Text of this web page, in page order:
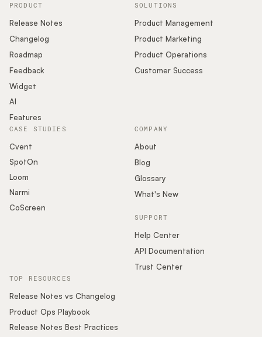
PRODUCT
Release Notes
Changelog
Roadmap
Feedback
Widget
AI
Features
SOLUTIONS
Product Management
Product Marketing
Product Operations
Customer Success
COMPANY
About
Blog
Glossary
What's New
SUPPORT
Help Center
API Documentation
Trust Center
CASE STUDIES
Cvent
SpotOn
Loom
Narmi
CoScreen
TOP RESOURCES
Release Notes vs Changelog
Product Ops Playbook
Release Notes Best Practices